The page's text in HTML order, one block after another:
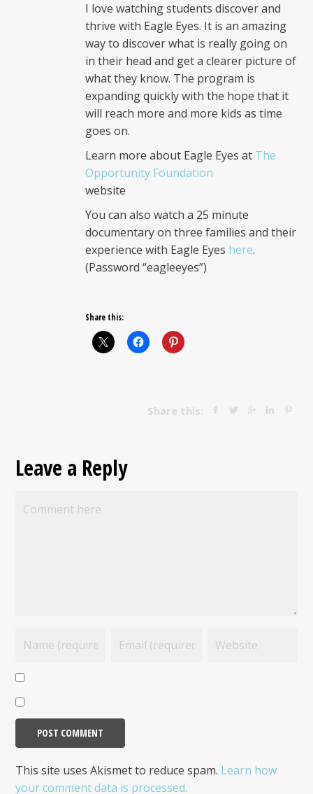
I love watching students discover and
thrive with Eagle Eyes. It is an amazing
way to discover what is really going on
in their head and get a clearer picture of
what they know. The program is
expanding quickly with the hope that it
will reach more and more kids as time
goes on.
Learn more about Eagle Eyes at The
Opportunity Foundation
website
You can also watch a 25 minute
documentary on three families and their
experience with Eagle Eyes here.
(Password “eagleeyes”)
Share this:
Share this:
Leave a Reply
This site uses Akismet to reduce spam. Learn how
your comment data is processed.